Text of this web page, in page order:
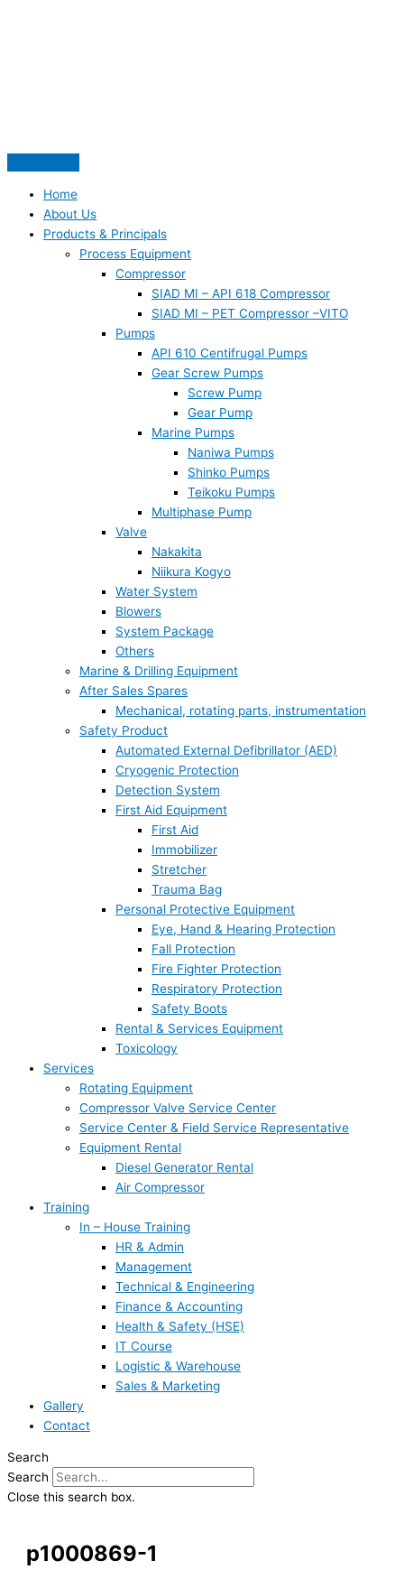
Home
About Us
Products & Principals
Process Equipment
Compressor
SIAD MI – API 618 Compressor
SIAD MI – PET Compressor –VITO
Pumps
API 610 Centifrugal Pumps
Gear Screw Pumps
Screw Pump
Gear Pump
Marine Pumps
Naniwa Pumps
Shinko Pumps
Teikoku Pumps
Multiphase Pump
Valve
Nakakita
Niikura Kogyo
Water System
Blowers
System Package
Others
Marine & Drilling Equipment
After Sales Spares
Mechanical, rotating parts, instrumentation
Safety Product
Automated External Defibrillator (AED)
Cryogenic Protection
Detection System
First Aid Equipment
First Aid
Immobilizer
Stretcher
Trauma Bag
Personal Protective Equipment
Eye, Hand & Hearing Protection
Fall Protection
Fire Fighter Protection
Respiratory Protection
Safety Boots
Rental & Services Equipment
Toxicology
Services
Rotating Equipment
Compressor Valve Service Center
Service Center & Field Service Representative
Equipment Rental
Diesel Generator Rental
Air Compressor
Training
In – House Training
HR & Admin
Management
Technical & Engineering
Finance & Accounting
Health & Safety (HSE)
IT Course
Logistic & Warehouse
Sales & Marketing
Gallery
Contact
Search
Search
Close this search box.
p1000869-1
f